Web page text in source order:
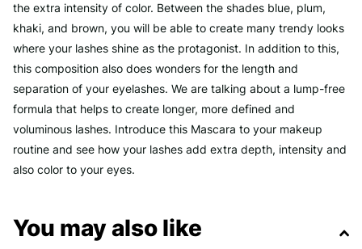
the extra intensity of color. Between the shades blue, plum,
khaki, and brown, you will be able to create many trendy looks
where your lashes shine as the protagonist. In addition to this,
this composition also does wonders for the length and
separation of your eyelashes. We are talking about a lump-free
formula that helps to create longer, more defined and
voluminous lashes. Introduce this Mascara to your makeup
routine and see how your lashes add extra depth, intensity and
also color to your eyes.
You may also like